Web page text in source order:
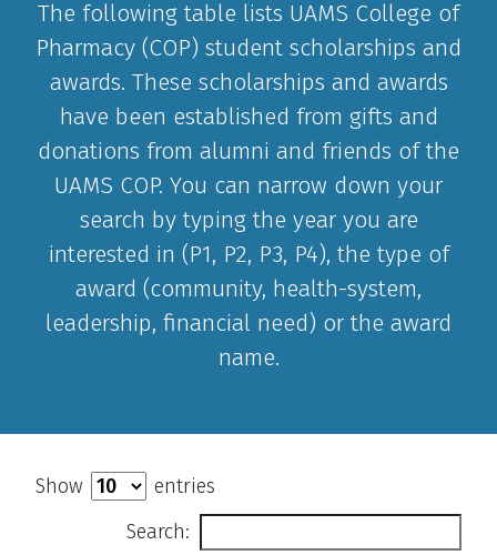
The following table lists UAMS College of
Pharmacy (COP) student scholarships and
awards. These scholarships and awards
have been established from gifts and
donations from alumni and friends of the
UAMS COP. You can narrow down your
search by typing the year you are
interested in (P1, P2, P3, P4), the type of
award (community, health-system,
leadership, financial need) or the award
name.
Show
entries
Search: